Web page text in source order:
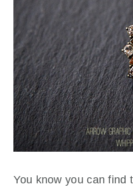
You know you can find